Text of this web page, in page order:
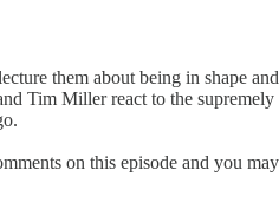
them about being in
Tim Miller react to the
on this episode and you